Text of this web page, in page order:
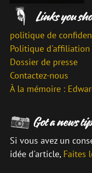
politique de
Politique d'affiliation
Dossier de presse
Contactez-nous
À la mémoire :
Si vous avez un
idée d'article, Faites